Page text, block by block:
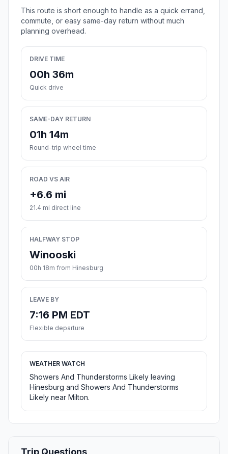
This route is short enough to handle as a quick errand,
commute, or easy same-day return without much
planning overhead.
DRIVE TIME
00h 36m
Quick drive
SAME-DAY RETURN
01h 14m
Round-trip wheel time
ROAD VS AIR
+6.6 mi
21.4 mi direct line
HALFWAY STOP
Winooski
00h 18m from Hinesburg
LEAVE BY
7:16 PM EDT
Flexible departure
WEATHER WATCH
Showers And Thunderstorms Likely leaving
Hinesburg and Showers And Thunderstorms
Likely near Milton.